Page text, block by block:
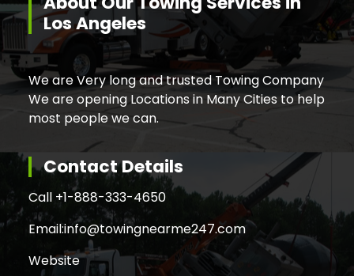
Los Angeles
We are Very long and trusted Towing Company
We are opening Locations in Many Cities to help
most people we can.
Contact Details
Call +1-888-333-4650
Email:info@towingnearme247.com
Website